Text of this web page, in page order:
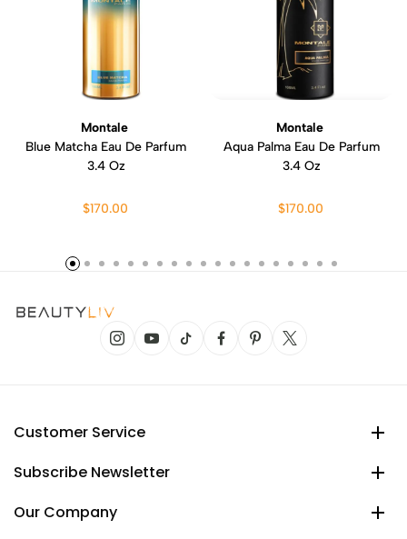
Montale
Blue Matcha Eau De Parfum
3.4 Oz
$170.00
Montale
Aqua Palma Eau De Parfum
3.4 Oz
$170.00
Customer Service
Subscribe Newsletter
Our Company